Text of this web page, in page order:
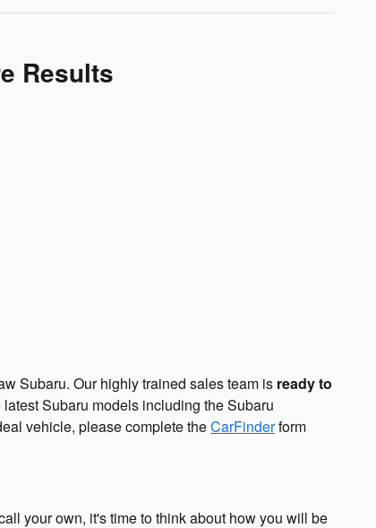
Results
Subaru. Our highly trained sales team is ready to
Subaru models including the Subaru
vehicle, please complete theCarFinderform
your own, it's time to think about how you will be